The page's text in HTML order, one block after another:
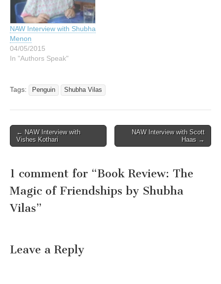
NAW Interview with Shubha
Menon
04/05/2015
In "Authors Speak"
Tags: Penguin Shubha Vilas
Post
navigation
← NAW Interview with
Vishes Kothari
NAW Interview with Scott
Haas →
1 comment for “Book Review: The
Magic of Friendships by Shubha
Vilas”
Leave a Reply